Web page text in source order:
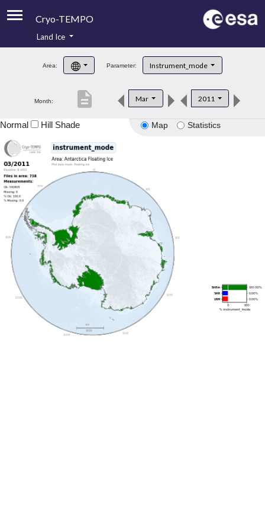
Cryo-TEMPO
Product Handbook
Product Downloads
Land Ice
Area: Parameter: Instrument_mode
Month: Mar 2011
description
Map Statistics
Normal Hill Shade